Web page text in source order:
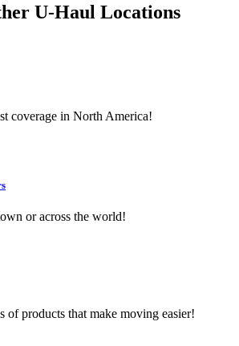
U-Haul Locations
coverage in North America!
or across the world!
of products that make moving easier!